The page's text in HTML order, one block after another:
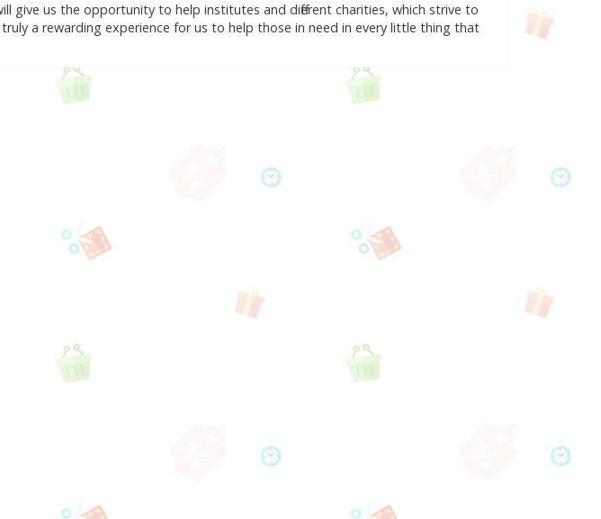
give us the opportunity to help institutes and different charities, which strive to
a rewarding experience for us to help those in need in every little thing that